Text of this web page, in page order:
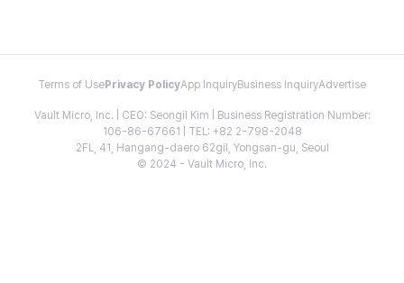
Terms of Use Privacy PolicyApp InquiryBusiness InquiryAdvertise
Vault Micro, Inc. | CEO: Seongil Kim | Business Registration Number:
106-86-67661 | TEL: +82 2-798-2048
2FL, 41, Hangang-daero 62gil, Yongsan-gu, Seoul
© 2024 - Vault Micro, Inc.